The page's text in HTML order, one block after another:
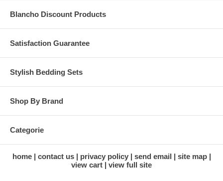
Blancho Discount Products
Satisfaction Guarantee
Stylish Bedding Sets
Shop By Brand
Categorie
home contact us privacy policy send email
site map
view cart
view full site